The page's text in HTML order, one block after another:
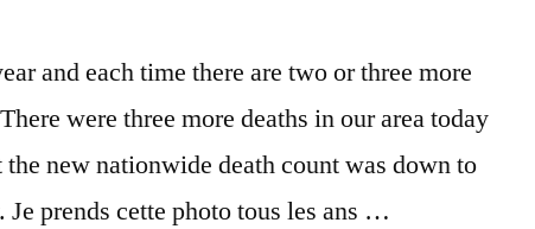
and each time there are two or three more
were three more deaths in our area today
new nationwide death count was down to
Je prends cette photo tous les ans …